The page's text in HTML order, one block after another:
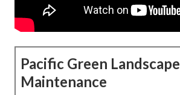
Pacific Green Landscape
Maintenance